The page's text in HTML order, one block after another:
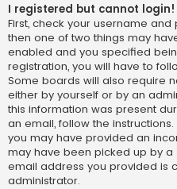
I registered but cannot login!
First, check your username
then one of two things may
enabled and you specified
registration, you will have to
Some boards will also require
either by yourself or by an
this information was present
an email, follow the
you may have provided an
may have been picked up by a
email address you provided is
administrator.